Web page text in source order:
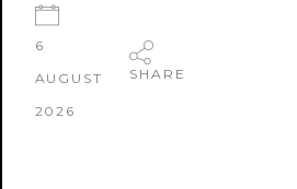
6
AUGUST
2026
SHARE